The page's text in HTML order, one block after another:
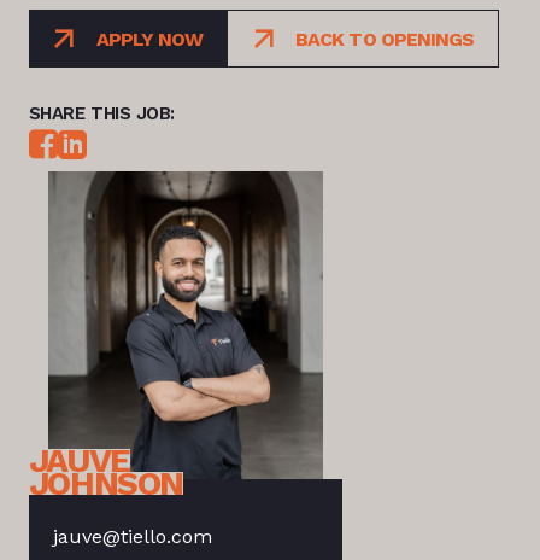
APPLY NOW BACK TO OPENINGS
SHARE THIS JOB:
JAUVE
JOHNSON
jauve@tiello.com